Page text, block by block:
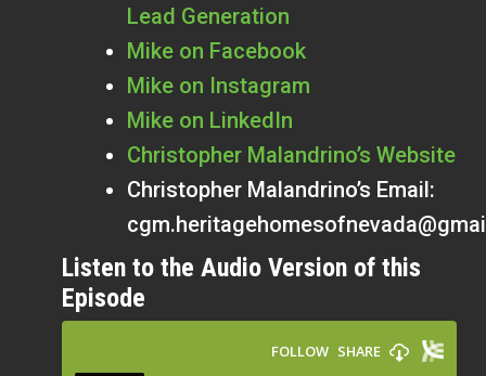
Lead Generation
Mike on Facebook
Mike on Instagram
Mike on LinkedIn
Christopher Malandrino’s Website
Christopher Malandrino’s Email:
Listen to the Audio Version of this
Episode